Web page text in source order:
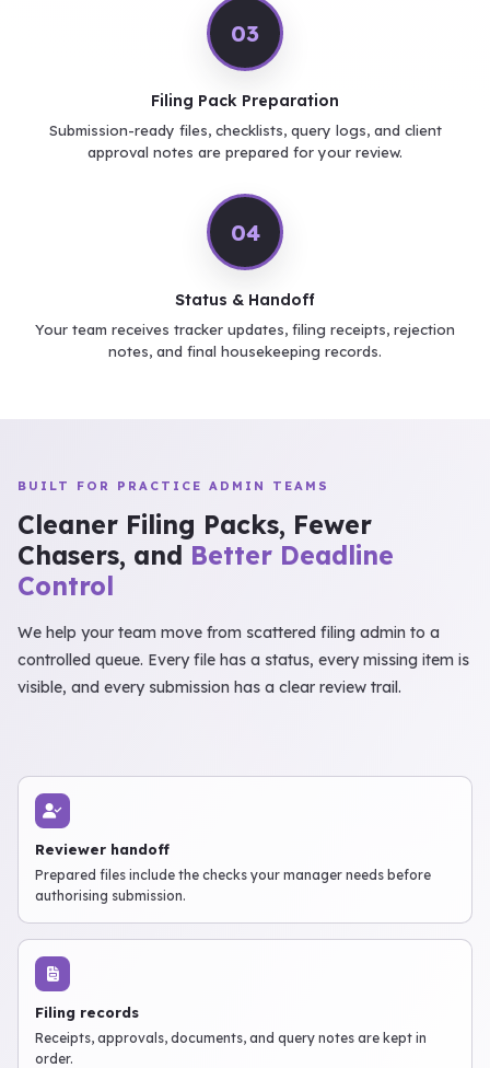
03
Filing Pack Preparation
Submission-ready files, checklists, query logs, and client
approval notes are prepared for your review.
04
Status & Handoff
Your team receives tracker updates, filing receipts, rejection
notes, and final housekeeping records.
BUILT FOR PRACTICE ADMIN TEAMS
Cleaner Filing Packs, Fewer
Chasers, and Better Deadline
Control
We help your team move from scattered filing admin to a
controlled queue. Every file has a status, every missing item is
visible, and every submission has a clear review trail.
Reviewer handoff
Prepared files include the checks your manager needs before
authorising submission.
Filing records
Receipts, approvals, documents, and query notes are kept in
order.